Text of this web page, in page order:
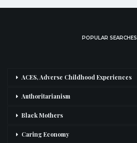
POPULAR SEARCHES
ACES, Adverse Childhood Experiences
Authoritarianism
Black Mothers
Caring Economy